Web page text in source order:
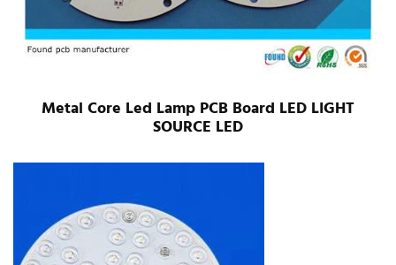
Metal Core Led Lamp PCB Board LED LIGHT
SOURCE LED